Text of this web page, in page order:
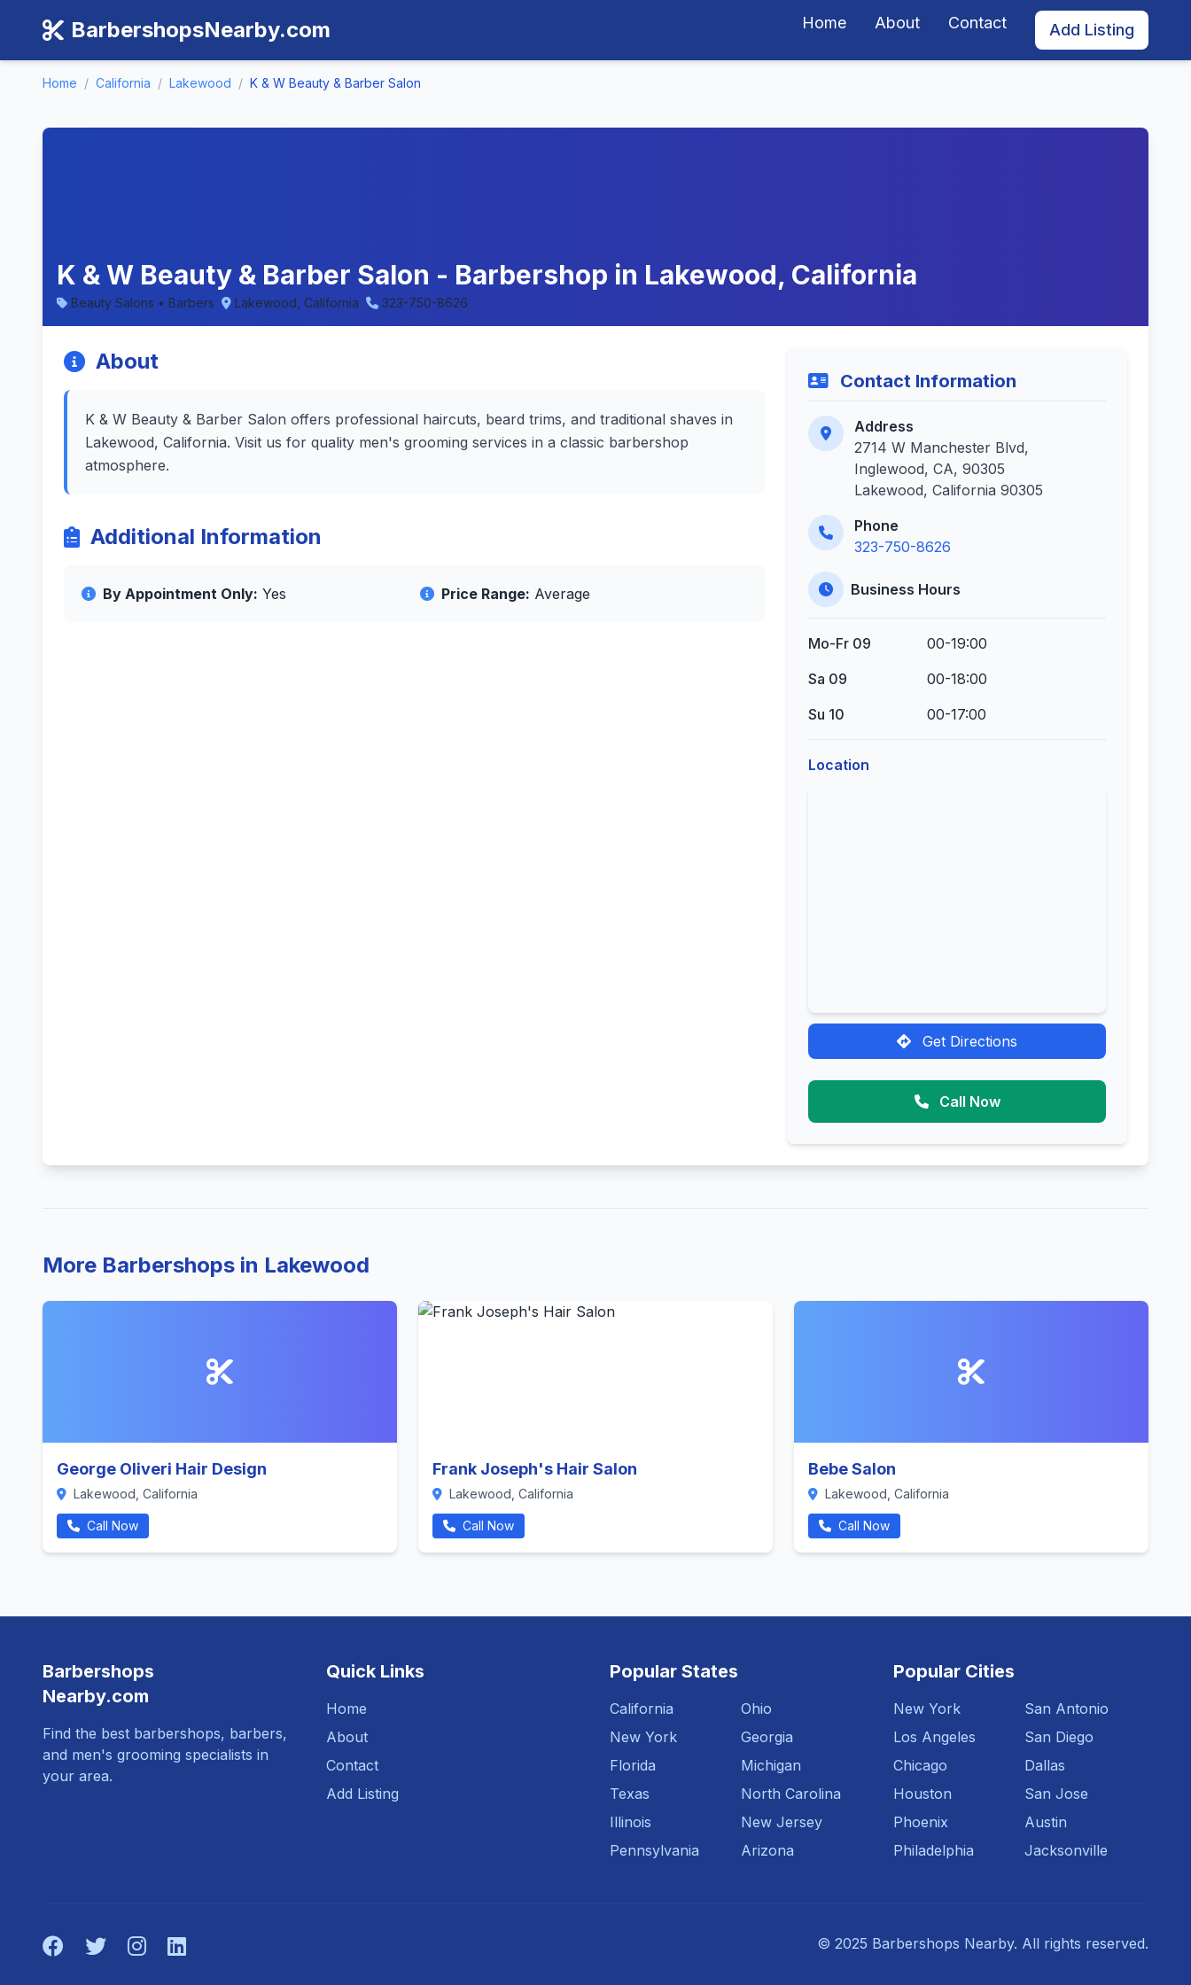
BarbershopsNearby.com Home About Contact Add Listing
Home / California / Lakewood / K & W Beauty & Barber Salon
K & W Beauty & Barber Salon - Barbershop in Lakewood, California
Beauty Salons • Barbers Lakewood, California 323-750-8626
About
K & W Beauty & Barber Salon offers professional haircuts, beard trims, and traditional shaves in
Lakewood, California. Visit us for quality men's grooming services in a classic barbershop
atmosphere.
Additional Information
By Appointment Only: Yes Price Range: Average
Contact Information
Address
2714 W Manchester Blvd,
Inglewood, CA, 90305
Lakewood, California 90305
Phone
323-750-8626
Business Hours
Mo-Fr 09
00-19:00
Sa 09
00-18:00
Su 10
00-17:00
Location
Get Directions
Call Now
More Barbershops in Lakewood
George Oliveri Hair Design
Lakewood, California
Call Now
Frank Joseph's Hair Salon
Lakewood, California
Call Now
Bebe Salon
Lakewood, California
Call Now
Barbershops
Nearby.com
Find the best barbershops, barbers,
and men's grooming specialists in
your area.
Quick Links
Home
About
Contact
Add Listing
Popular States
California
New York
Florida
Texas
Illinois
Pennsylvania
Ohio
Georgia
Michigan
North Carolina
New Jersey
Arizona
Popular Cities
New York
Los Angeles
Chicago
Houston
Phoenix
Philadelphia
San Antonio
San Diego
Dallas
San Jose
Austin
Jacksonville
© 2025 Barbershops Nearby. All rights reserved.